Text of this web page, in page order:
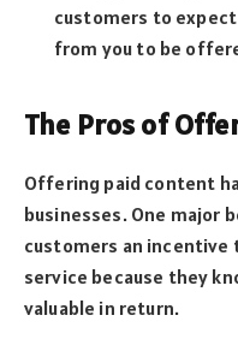
customers to
from you to be
The Pros of
Offering paid content
businesses. One major
customers an incentive
service because they
valuable in return.